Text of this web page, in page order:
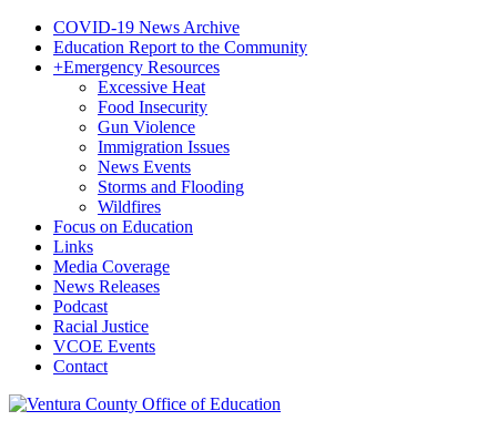
COVID-19 News Archive
Education Report to the Community
+Emergency Resources
Excessive Heat
Food Insecurity
Gun Violence
Immigration Issues
News Events
Storms and Flooding
Wildfires
Focus on Education
Links
Media Coverage
News Releases
Podcast
Racial Justice
VCOE Events
Contact